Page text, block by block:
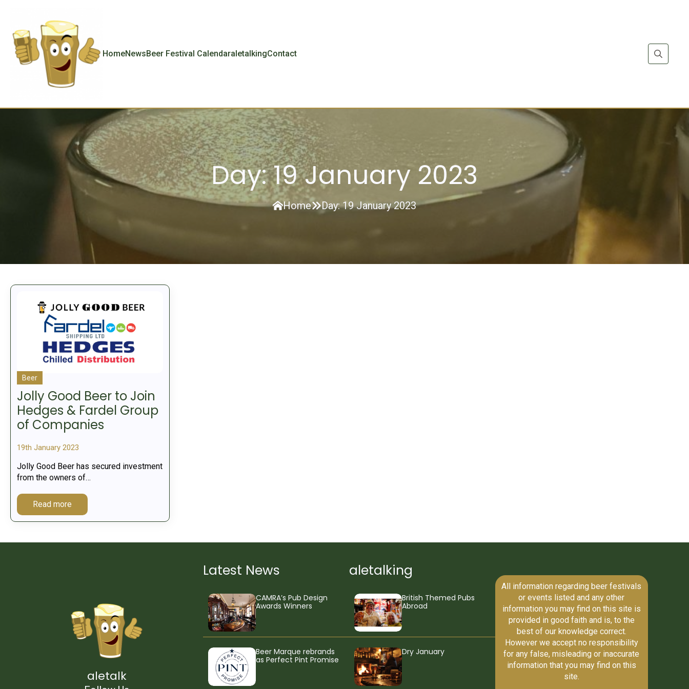
HomeNewsBeer Festival CalendaraletalkingContact
Day:19 January 2023
Home Day:19 January 2023
Jolly Good Beer to Join
Hedges & Fardel Group
of Companies
19th January 2023
Beer
Jolly Good Beer has secured investment
from the owners of…
Read more
aletalk
Latest News
CAMRA’s Pub Design
Awards Winners
Beer Marque rebrands
as Perfect Pint Promise
aletalking
British Themed Pubs
Abroad
Dry January
All information regarding beer festivals
or events listed and any other
information you may find on this site is
provided in good faith and is, to the
best of our knowledge correct.
However we accept no responsibility
for any false, misleading or inaccurate
information that you may find on this
site.